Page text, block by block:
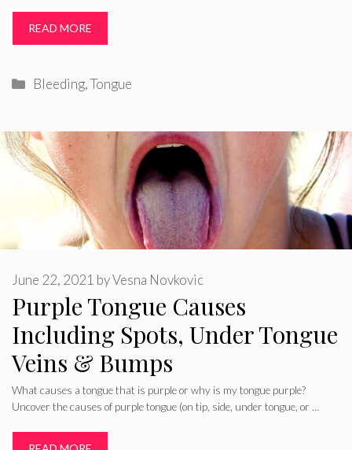
READ MORE
Categories
Bleeding,Tongue
Purple Tongue Causes
Including Spots, Under Tongue
Veins & Bumps
June 22, 2021 byVesna Novkovic
What causes a tongue that is purple or why is my tongue purple?
Uncover the causes of purple tongue (on tip, side, under tongue, or …